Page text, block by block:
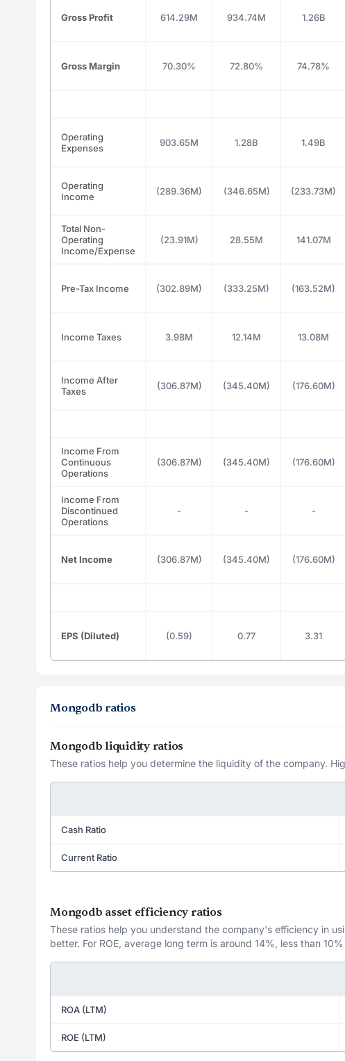
Gross Profit 614.29M 934.74M 1.26B
Gross Margin 70.30% 72.80% 74.78%
Operating
Expenses
903.65M 1.28B 1.49B
Operating
Income
(289.36M) (346.65M) (233.73M)
Total Non-
Operating
Income/Expense
(23.91M) 28.55M 141.07M
Pre-Tax Income (302.89M) (333.25M) (163.52M)
Income Taxes 3.98M 12.14M 13.08M
Income After
Taxes
(306.87M) (345.40M) (176.60M)
Income From
Continuous
Operations
(306.87M) (345.40M) (176.60M)
Income From
Discontinued
Operations
- - -
Net Income (306.87M) (345.40M) (176.60M)
EPS (Diluted) (0.59) 0.77 3.31
Mongodb ratios
Mongodb liquidity ratios
These ratios help you determine the liquidity of the company.
Cash Ratio
Current Ratio
Mongodb asset efficiency ratios
These ratios help you understand the company's efficiency in
better. For ROE, average long term is around 14%, less than
ROA (LTM)
ROE (LTM)